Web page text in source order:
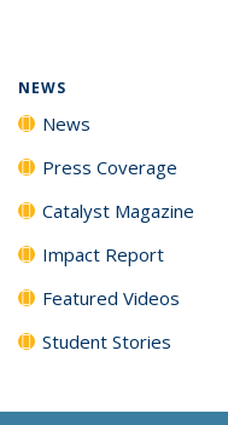
NEWS
News
Press Coverage
Catalyst Magazine
Impact Report
Featured Videos
Student Stories